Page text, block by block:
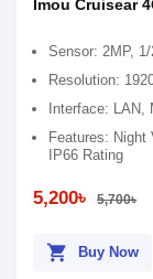
Imou Cruisear
Sensor: 2MP,
Resolution:
Interface: LAN,
Features: Night
IP66 Rating
5,200৳ 5,700৳
shopping_cart Buy Now